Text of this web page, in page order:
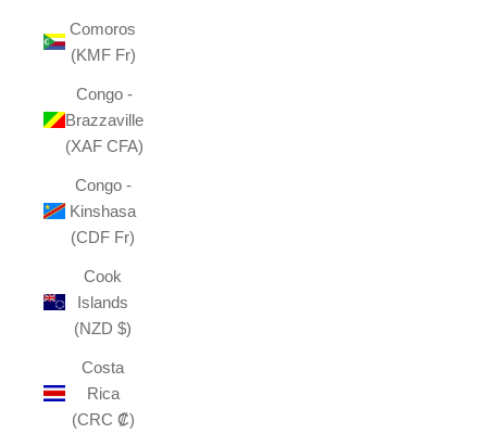
Comoros
(KMF Fr)
Congo -
Brazzaville
(XAF CFA)
Congo -
Kinshasa
(CDF Fr)
Cook
Islands
(NZD $)
Costa
Rica
(CRC ₡)